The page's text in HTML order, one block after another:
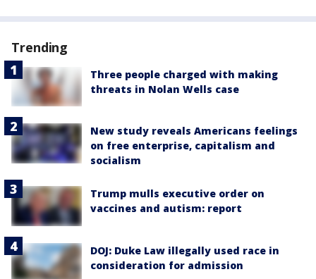
Trending
Three people charged with making
threats in Nolan Wells case
New study reveals Americans feelings
on free enterprise, capitalism and
socialism
Trump mulls executive order on
vaccines and autism: report
DOJ: Duke Law illegally used race in
consideration for admission